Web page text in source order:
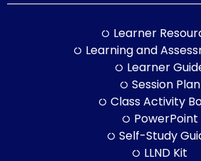
Learner
Learning and
Learner
Session Plan
Class Activity
PowerPoint
Self-Study
LLND Kit